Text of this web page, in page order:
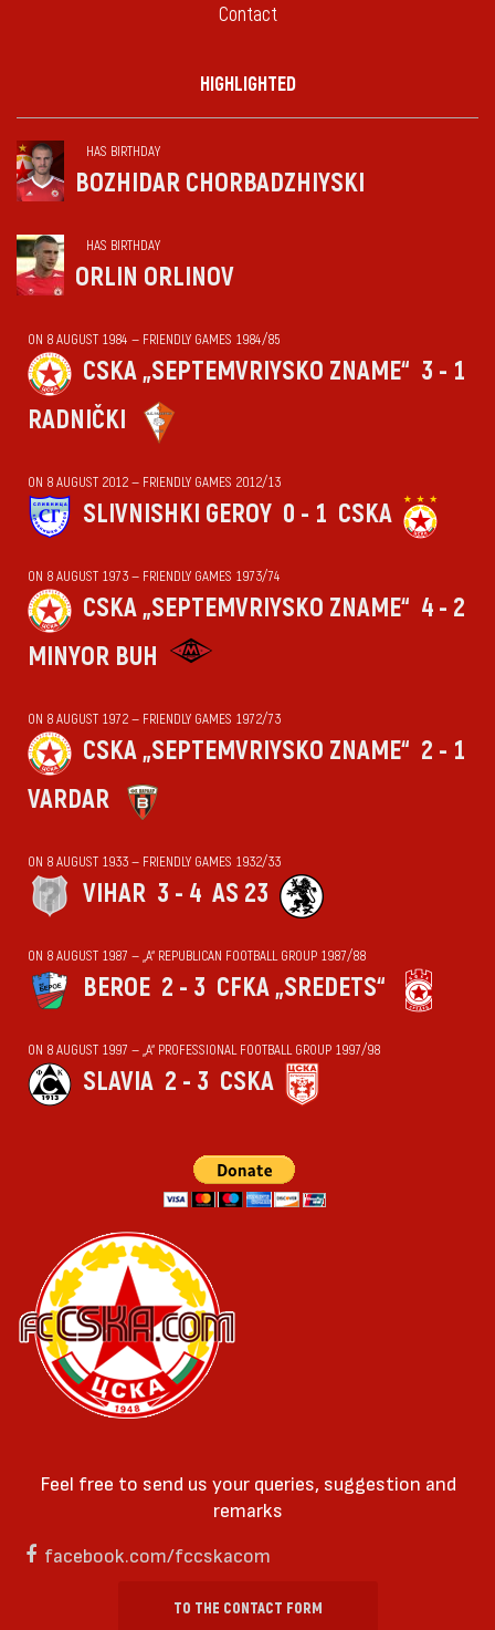
Contact
HIGHLIGHTED
HAS BIRTHDAY
BOZHIDAR CHORBADZHIYSKI
HAS BIRTHDAY
ORLIN ORLINOV
ON 8 AUGUST 1984 — FRIENDLY GAMES 1984/85
CSKA „SEPTEMVRIYSKO ZNAME“ 3 - 1
RADNIČKI
ON 8 AUGUST 2012 — FRIENDLY GAMES 2012/13
SLIVNISHKI GEROY 0 - 1 CSKA
ON 8 AUGUST 1973 — FRIENDLY GAMES 1973/74
CSKA „SEPTEMVRIYSKO ZNAME“ 4 - 2
MINYOR BUH
ON 8 AUGUST 1972 — FRIENDLY GAMES 1972/73
CSKA „SEPTEMVRIYSKO ZNAME“ 2 - 1
VARDAR
ON 8 AUGUST 1933 — FRIENDLY GAMES 1932/33
VIHАR 3 - 4 AS 23
ON 8 AUGUST 1987 — „А“ REPUBLICAN FOOTBALL GROUP 1987/88
BEROE 2 - 3 CFKA „SREDETS“
ON 8 AUGUST 1997 — „А“ PROFESSIONAL FOOTBALL GROUP 1997/98
SLAVIA 2 - 3 CSKA
Feel free to send us your queries, suggestion and
remarks
facebook.com/fccskacom
TO THE CONTACT FORM